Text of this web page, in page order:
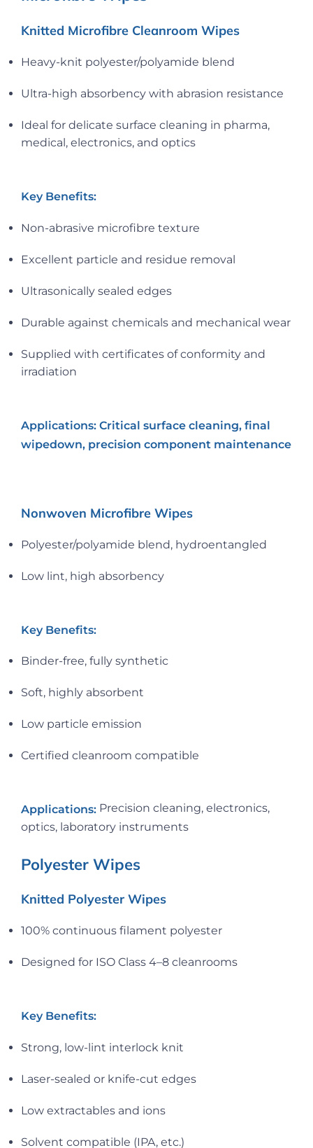
Knitted Microfibre Cleanroom Wipes
Heavy-knit polyester/polyamide blend
Ultra-high absorbency with abrasion resistance
Ideal for delicate surface cleaning in pharma,
medical, electronics, and optics
Key Benefits:
Non-abrasive microfibre texture
Excellent particle and residue removal
Ultrasonically sealed edges
Durable against chemicals and mechanical wear
Supplied with certificates of conformity and
irradiation
Applications: Critical surface cleaning, final
wipedown, precision component maintenance
Nonwoven Microfibre Wipes
Polyester/polyamide blend, hydroentangled
Low lint, high absorbency
Key Benefits:
Binder-free, fully synthetic
Soft, highly absorbent
Low particle emission
Certified cleanroom compatible
Applications: Precision cleaning, electronics,
optics, laboratory instruments
Polyester Wipes
Knitted Polyester Wipes
100% continuous filament polyester
Designed for ISO Class 4–8 cleanrooms
Key Benefits:
Strong, low-lint interlock knit
Laser-sealed or knife-cut edges
Low extractables and ions
Solvent compatible (IPA, etc.)